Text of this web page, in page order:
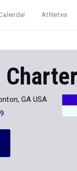
Athletes
Charter
GA USA